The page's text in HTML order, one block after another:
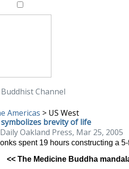
Channel
Americas > US West
brevity of life
Daily Oakland Press, Mar 25, 2005
spent 19 hours constructing a
<< The Medicine Buddha